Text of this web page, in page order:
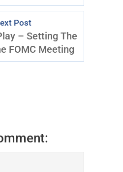
Post
– Setting The
FOMC Meeting